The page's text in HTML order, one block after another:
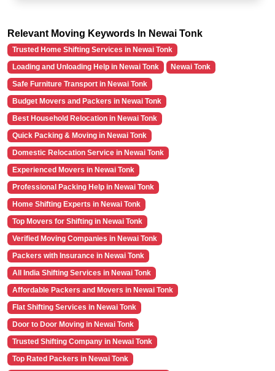
Relevant Moving Keywords In Newai Tonk
Trusted Home Shifting Services in Newai Tonk
Loading and Unloading Help in Newai Tonk
Newai Tonk
Safe Furniture Transport in Newai Tonk
Budget Movers and Packers in Newai Tonk
Best Household Relocation in Newai Tonk
Quick Packing & Moving in Newai Tonk
Domestic Relocation Service in Newai Tonk
Experienced Movers in Newai Tonk
Professional Packing Help in Newai Tonk
Home Shifting Experts in Newai Tonk
Top Movers for Shifting in Newai Tonk
Verified Moving Companies in Newai Tonk
Packers with Insurance in Newai Tonk
All India Shifting Services in Newai Tonk
Affordable Packers and Movers in Newai Tonk
Flat Shifting Services in Newai Tonk
Door to Door Moving in Newai Tonk
Trusted Shifting Company in Newai Tonk
Top Rated Packers in Newai Tonk